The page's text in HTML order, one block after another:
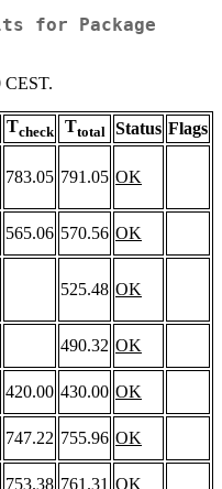
for Package
CEST.
Tcheck Ttotal Status Flags
783.05 791.05 OK
565.06 570.56 OK
525.48 OK
490.32 OK
420.00 430.00 OK
747.22 755.96 OK
753.38 761.31 OK